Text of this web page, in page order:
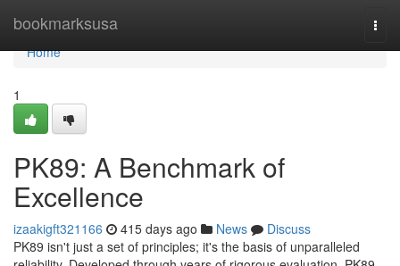
bookmarksusa
Home
Home
1
PK89: A Benchmark of
Excellence
izaakigft321166 415 days ago News
Discuss
PK89 isn't just a set of principles; it's the basis of unparalleled